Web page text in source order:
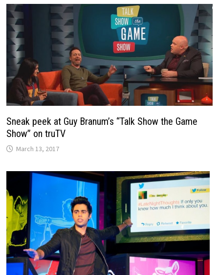
Sneak peek at Guy Branum’s “Talk Show the Game
Show” on truTV
March 13, 2017